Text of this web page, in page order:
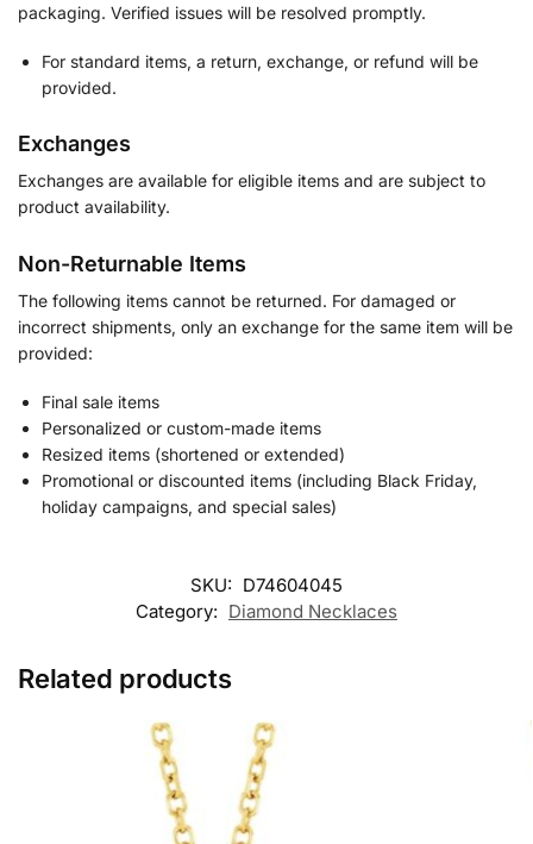
packaging. Verified issues will be resolved promptly.
For standard items, a return, exchange, or refund will be
provided.
Exchanges
Exchanges are available for eligible items and are subject to
product availability.
Non-Returnable Items
The following items cannot be returned. For damaged or
incorrect shipments, only an exchange for the same item will be
provided:
Final sale items
Personalized or custom-made items
Resized items (shortened or extended)
Promotional or discounted items (including Black Friday,
holiday campaigns, and special sales)
SKU: D74604045
Category: Diamond Necklaces
Related products